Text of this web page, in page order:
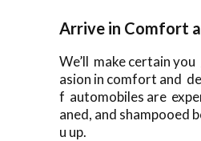
Arrive in Comfort
We’ll make certain
asion in comfort and
f automobiles are
aned, and shampooed
u up.